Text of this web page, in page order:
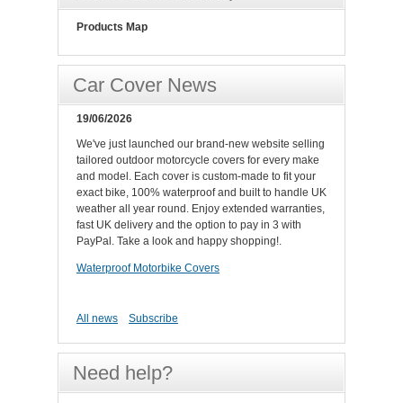
Products Map
Car Cover News
19/06/2026
We've just launched our brand-new website selling
tailored outdoor motorcycle covers for every make
and model. Each cover is custom-made to fit your
exact bike, 100% waterproof and built to handle UK
weather all year round. Enjoy extended warranties,
fast UK delivery and the option to pay in 3 with
PayPal. Take a look and happy shopping!.
Waterproof Motorbike Covers
All news Subscribe
Need help?